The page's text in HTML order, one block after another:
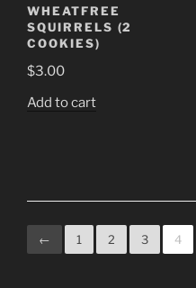
WHEATFREE
SQUIRRELS (2
COOKIES)
$3.00
Add to cart
← 1 2 3 4